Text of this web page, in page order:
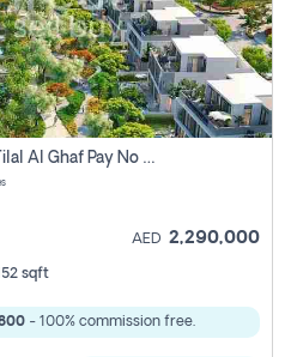
Offplan Property For Sale In Tilal Al Ghaf Pay No Commission
AED 2,290,000
sqft
- 100% commission free.